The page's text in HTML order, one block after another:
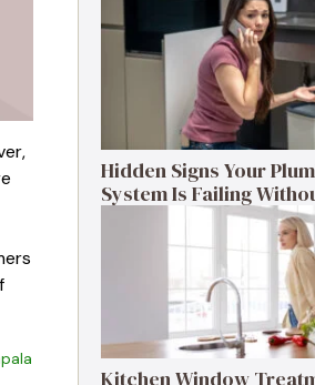
Hidden Signs Your
System Is Failing
Kitchen Window